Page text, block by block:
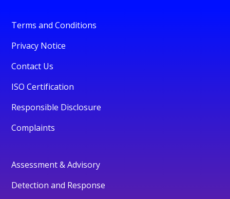
Terms and Conditions
Privacy Notice
Contact Us
ISO Certification
Responsible Disclosure
Complaints
Assessment & Advisory
Detection and Response